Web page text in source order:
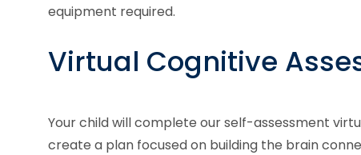
equipment required.
Virtual Cognitive
Your child will complete our self-assessment
create a plan focused on building the brain